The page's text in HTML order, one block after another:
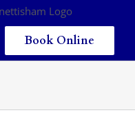
Book Online